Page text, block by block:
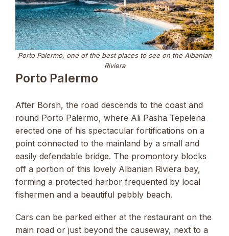
Porto Palermo, one of the best places to see on the Albanian
Riviera
Porto Palermo
After Borsh, the road descends to the coast and
round Porto Palermo, where Ali Pasha Tepelena
erected one of his spectacular fortifications on a
point connected to the mainland by a small and
easily defendable bridge. The promontory blocks
off a portion of this lovely Albanian Riviera bay,
forming a protected harbor frequented by local
fishermen and a beautiful pebbly beach.
Cars can be parked either at the restaurant on the
main road or just beyond the causeway, next to a